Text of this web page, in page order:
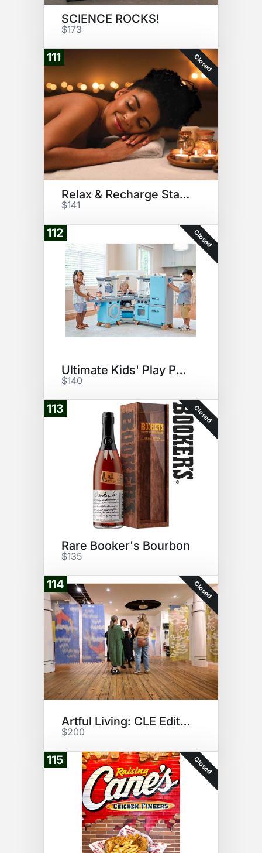
SCIENCE ROCKS!
$173
111 Closed
Relax & Recharge Starter Pack
$141
112 Closed
Ultimate Kids' Play Pack
$140
113 Closed
Rare Booker's Bourbon
$135
114 Closed
Artful Living: CLE Edition
$200
115 Closed